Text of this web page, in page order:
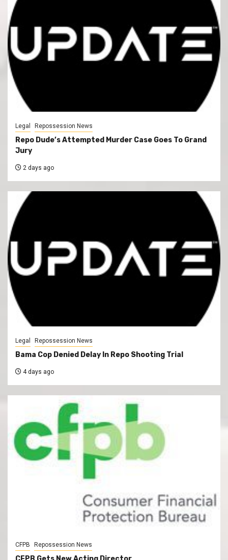
Legal Repossession News
Repo Dude’s Attempted Murder Case Goes To Grand
Jury
2 days ago
Legal Repossession News
Bama Cop Denied Delay In Repo Shooting Trial
4 days ago
CFPB Repossession News